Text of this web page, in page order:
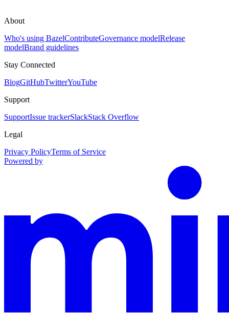
About
Who's using BazelContributeGovernance modelRelease
modelBrand guidelines
Stay Connected
BlogGitHubTwitterYouTube
Support
SupportIssue trackerSlackStack Overflow
Legal
Privacy PolicyTerms of Service
Powered by